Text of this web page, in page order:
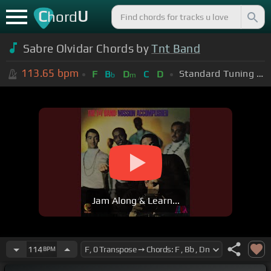
ChordU
Sabre Olvidar Chords byTnt Band
113.65 bpm F Bb Dm C D Standard Tuning (EADGBE)
Jam Along & Learn...
114BPM